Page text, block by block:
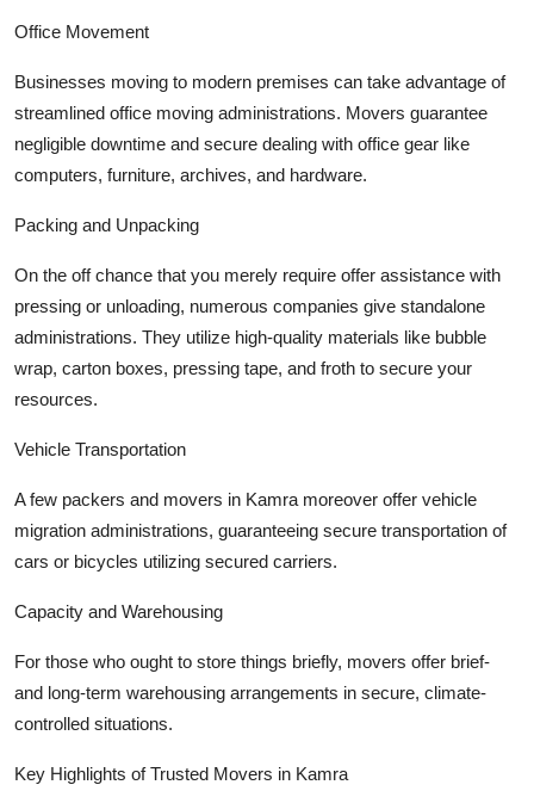
Office Movement
Businesses moving to modern premises can take advantage of
streamlined office moving administrations. Movers guarantee
negligible downtime and secure dealing with office gear like
computers, furniture, archives, and hardware.
Packing and Unpacking
On the off chance that you merely require offer assistance with
pressing or unloading, numerous companies give standalone
administrations. They utilize high-quality materials like bubble
wrap, carton boxes, pressing tape, and froth to secure your
resources.
Vehicle Transportation
A few packers and movers in Kamra moreover offer vehicle
migration administrations, guaranteeing secure transportation of
cars or bicycles utilizing secured carriers.
Capacity and Warehousing
For those who ought to store things briefly, movers offer brief-
and long-term warehousing arrangements in secure, climate-
controlled situations.
Key Highlights of Trusted Movers in Kamra